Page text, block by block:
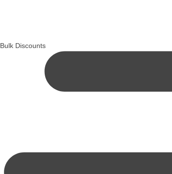
Bulk Discounts